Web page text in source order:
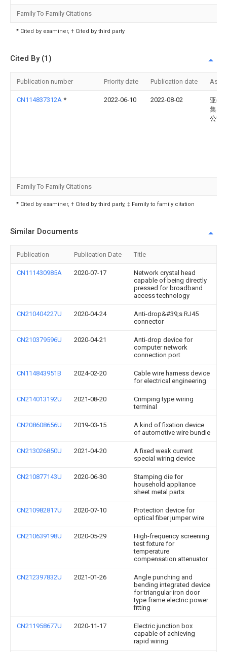
Family To Family Citations
* Cited by examiner, † Cited by third party
Cited By (1)
Publication number Priority date Publication date
CN114837312A * 2022-06-10 2022-08-02
亚都
集团
公司
Family To Family Citations
* Cited by examiner, † Cited by third party, ‡ Family to family citation
Similar Documents
Publication Publication Date Title
CN111430985A 2020-07-17
Network crystal head
capable of being directly
pressed for broadband
access technology
CN210404227U 2020-04-24
Anti-drop&#39;s RJ45
connector
CN210379596U 2020-04-21
Anti-drop device for
computer network
connection port
CN114843951B 2024-02-20
Cable wire harness device
for electrical engineering
CN214013192U 2021-08-20
Crimping type wiring
terminal
CN208608656U 2019-03-15
A kind of fixation device
of automotive wire bundle
CN213026850U 2021-04-20
A fixed weak current
special wiring device
CN210877143U 2020-06-30
Stamping die for
household appliance
sheet metal parts
CN210982817U 2020-07-10
Protection device for
optical fiber jumper wire
CN210639198U 2020-05-29
High-frequency screening
test fixture for
temperature
compensation attenuator
CN212397832U 2021-01-26
Angle punching and
bending integrated device
for triangular iron door
type frame electric power
fitting
CN211958677U 2020-11-17
Electric junction box
capable of achieving
rapid wiring